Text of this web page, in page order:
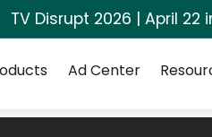
TV Disrupt 2026 | April
Ad Center